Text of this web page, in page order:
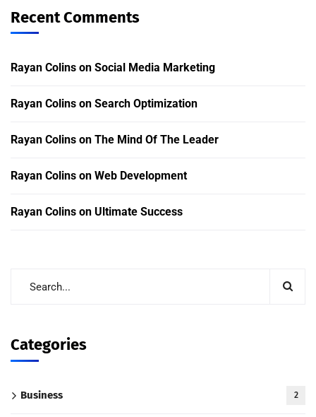
Recent Comments
Rayan Colins on Social Media Marketing
Rayan Colins on Search Optimization
Rayan Colins on The Mind Of The Leader
Rayan Colins on Web Development
Rayan Colins on Ultimate Success
Categories
Business 2